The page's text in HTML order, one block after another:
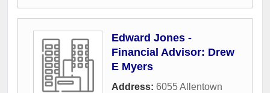
Edward Jones -
Financial Advisor: Drew
E Myers
Address: 6055 Allentown